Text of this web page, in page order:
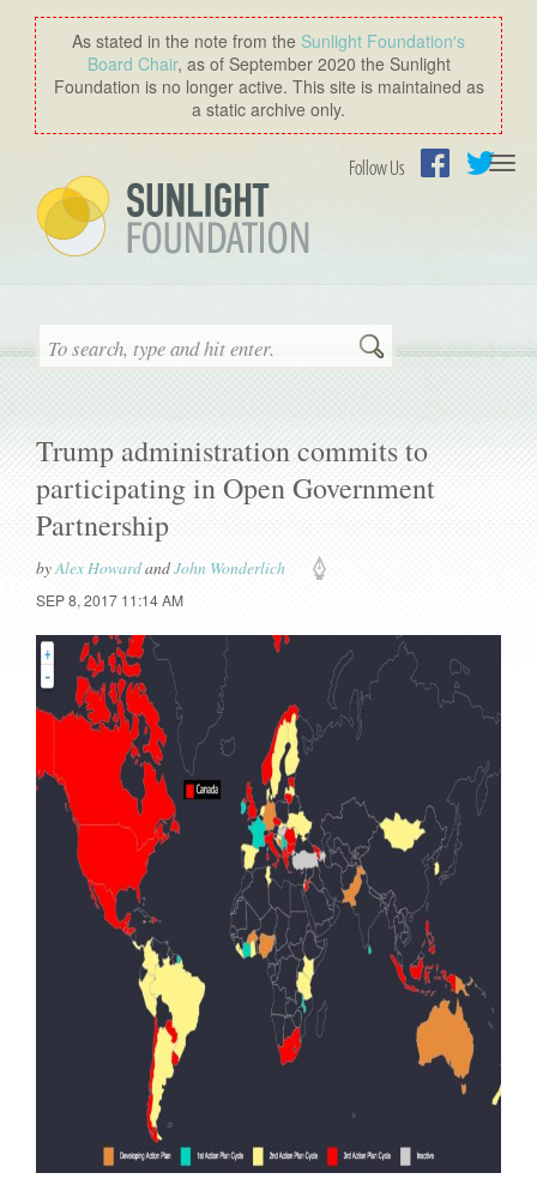
As stated in the note from the Sunlight Foundation′s
Board Chair, as of September 2020 the Sunlight
Foundation is no longer active. This site is maintained as
a static archive only.
Follow Us
Search
Trump administration commits to
participating in Open Government
Partnership
byAlex HowardandJohn Wonderlich
SEP 8, 2017 11:14 AM